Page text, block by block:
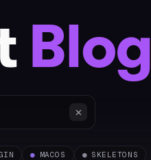
Blog
● MACOS ● SKELETONS